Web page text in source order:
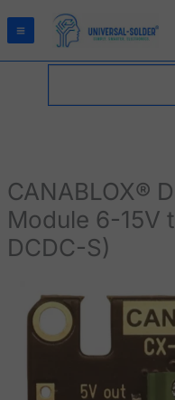
CANABLOX®
Module 6-15V
DCDC-S)
DC-
DC